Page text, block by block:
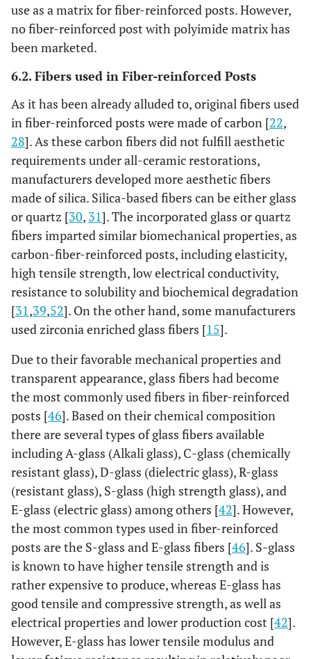
Dimethacrylate 21%
9%, highly
dioxide)
Glass 70%,
GC Fiber
Post
Methacrylate 42% Glass 58%
Everstick
Fiber Post
Semi IPN PMMA and
Bis-GMA
Glass 61.5%
wt.
use as a matrix for fiber-reinforced posts. However,
no fiber-reinforced post with polyimide matrix has
been marketed.
6.2. Fibers used in Fiber-reinforced Posts
As it has been already alluded to, original fibers used
in fiber-reinforced posts were made of carbon [22,
28]. As these carbon fibers did not fulfill aesthetic
requirements under all-ceramic restorations,
manufacturers developed more aesthetic fibers
made of silica. Silica-based fibers can be either glass
or quartz [30, 31]. The incorporated glass or quartz
fibers imparted similar biomechanical properties, as
carbon-fiber-reinforced posts, including elasticity,
high tensile strength, low electrical conductivity,
resistance to solubility and biochemical degradation
[31,39,52]. On the other hand, some manufacturers
used zirconia enriched glass fibers [15].
Due to their favorable mechanical properties and
transparent appearance, glass fibers had become
the most commonly used fibers in fiber-reinforced
posts [46]. Based on their chemical composition
there are several types of glass fibers available
including A-glass (Alkali glass), C-glass (chemically
resistant glass), D-glass (dielectric glass), R-glass
(resistant glass), S-glass (high strength glass), and
E-glass (electric glass) among others [42]. However,
the most common types used in fiber-reinforced
posts are the S-glass and E-glass fibers [46]. S-glass
is known to have higher tensile strength and is
rather expensive to produce, whereas E-glass has
good tensile and compressive strength, as well as
electrical properties and lower production cost [42].
However, E-glass has lower tensile modulus and